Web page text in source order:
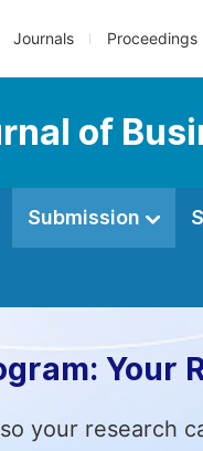
Journals Proceedings
of
Submission
Your
your research